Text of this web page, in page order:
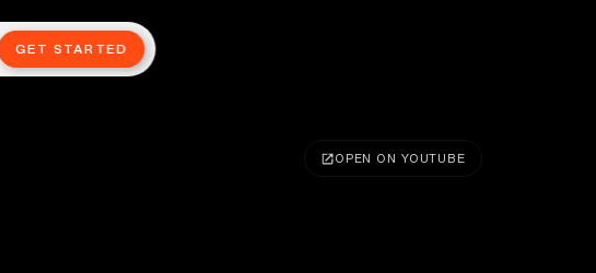
GET STARTED
OPEN ON YOUTUBE